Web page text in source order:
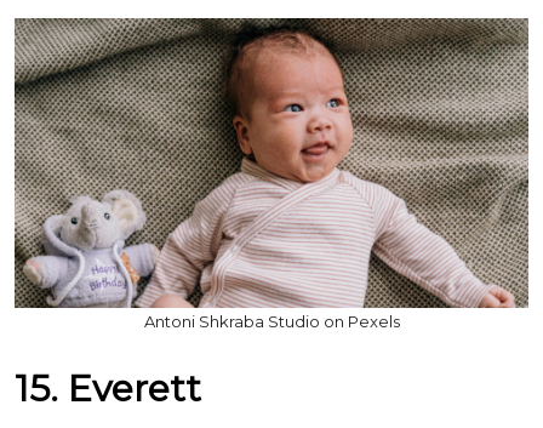
Antoni Shkraba Studio on Pexels
15. Everett